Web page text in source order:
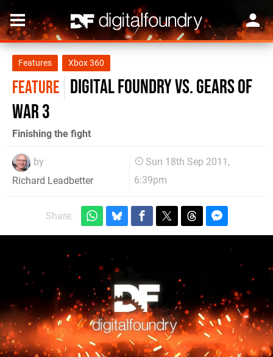
Features Xbox 360
FEATURE Digital Foundry vs. Gears of
War 3
Finishing the fight
by
Richard Leadbetter
Sun 18th Sep 2011,
6:39pm
Share: